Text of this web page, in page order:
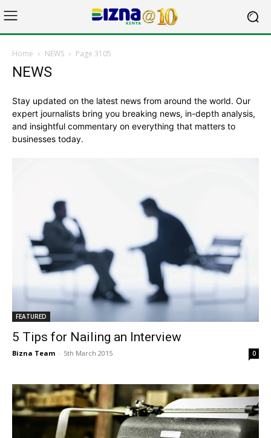
Home NEWS Page 3105
NEWS
Stay updated on the latest news from around the world. Our
expert journalists bring you breaking news, in-depth analysis,
and insightful commentary on everything that matters to
businesses today.
FEATURED
5 Tips for Nailing an Interview
Bizna Team - 5th March 2015 0